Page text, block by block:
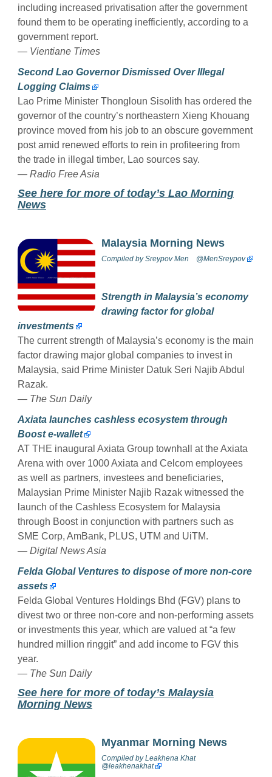
including increased privatisation after the government
found them to be operating inefficiently, according to a
government report.
— Vientiane Times
Second Lao Governor Dismissed Over Illegal
Logging Claims
Lao Prime Minister Thongloun Sisolith has ordered the
governor of the country’s northeastern Xieng Khouang
province moved from his job to an obscure government
post amid renewed efforts to rein in profiteering from
the trade in illegal timber, Lao sources say.
— Radio Free Asia
See here for more of today’s Lao Morning
News
Malaysia Morning News
Compiled bySreypov Men @MenSreypov
Strength in Malaysia’s economy
drawing factor for global
investments
The current strength of Malaysia’s economy is the main
factor drawing major global companies to invest in
Malaysia, said Prime Minister Datuk Seri Najib Abdul
Razak.
— The Sun Daily
Axiata launches cashless ecosystem through
Boost e-wallet
AT THE inaugural Axiata Group townhall at the Axiata
Arena with over 1000 Axiata and Celcom employees
as well as partners, investees and beneficiaries,
Malaysian Prime Minister Najib Razak witnessed the
launch of the Cashless Ecosystem for Malaysia
through Boost in conjunction with partners such as
SME Corp, AmBank, PLUS, UTM and UiTM.
— Digital News Asia
Felda Global Ventures to dispose of more non-core
assets
Felda Global Ventures Holdings Bhd (FGV) plans to
divest two or three non-core and non-performing assets
or investments this year, which are valued at “a few
hundred million ringgit” and add income to FGV this
year.
— The Sun Daily
See here for more of today’s Malaysia
Morning News
Myanmar Morning News
Compiled byLeakhena Khat
@leakhenakhat